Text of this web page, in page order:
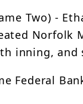
Two) -
Norfolk
inning,
Federal